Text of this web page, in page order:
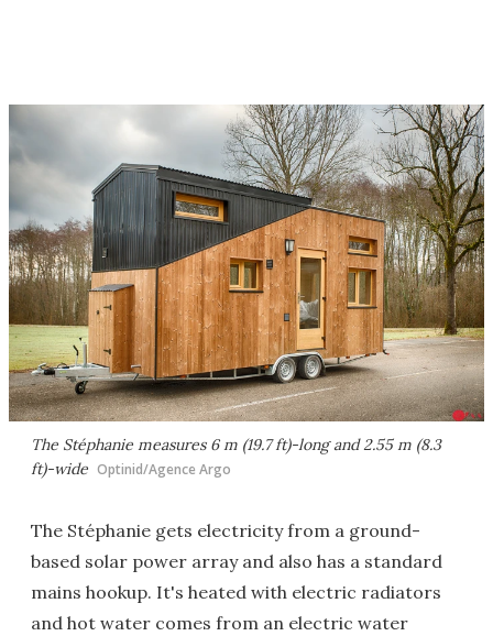
The Stéphanie measures 6 m (19.7 ft)-long and 2.55 m (8.3
ft)-wide Optinid/Agence Argo
The Stéphanie gets electricity from a ground-
based solar power array and also has a standard
mains hookup. It's heated with electric radiators
and hot water comes from an electric water